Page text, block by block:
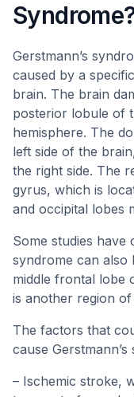
Gerstmann’s
caused by a
brain. The brain
posterior lobule of
hemisphere. The
left side of the
the right side. The
gyrus, which is
and occipital lobes
Some studies have
syndrome can also
middle frontal lobe
is another region
The factors that
cause
– Ischemic stroke,